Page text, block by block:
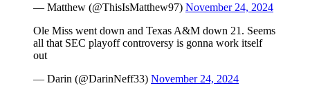
— Matthew (@ThisIsMatthew97) November 24, 2024
Ole Miss went down and Texas A&M down 21. Seems
all that SEC playoff controversy is gonna work itself
out
— Darin (@DarinNeff33) November 24, 2024